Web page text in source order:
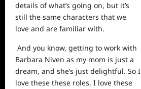
details of what’s going on, but it’s
still the same characters that we
love and are familiar with.
And you know, getting to work with
Barbara Niven as my mom is just a
dream, and she’s just delightful. So I
love these these roles. I love these